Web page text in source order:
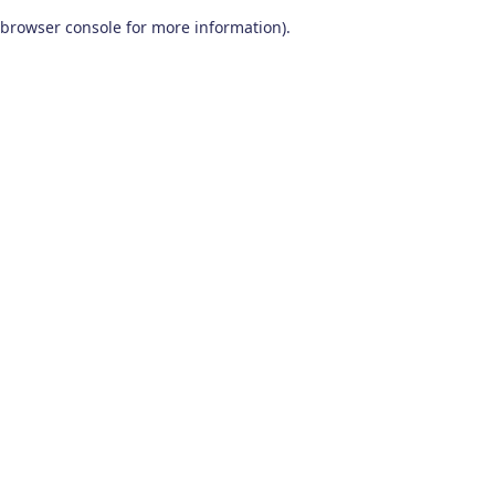
browser console for more information).